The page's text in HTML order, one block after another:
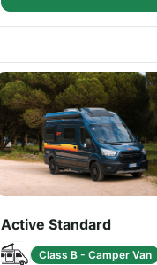
Active Standard
Class B - Camper Van